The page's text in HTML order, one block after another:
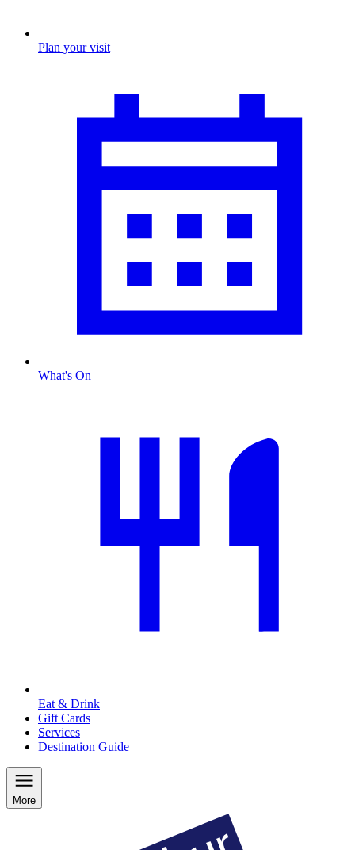
Plan your visit
What's On
Eat & Drink
Gift Cards
Services
Destination Guide
More